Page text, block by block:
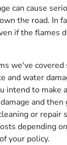
can cause
the road. In
if the flames
we've covered
and water
intend to make
and
or repair
depending
your policy.